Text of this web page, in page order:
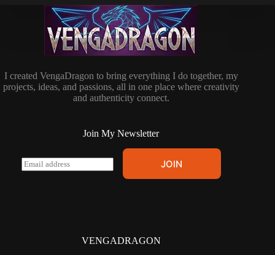
I created VengaDragon to bring everything I do together, my
projects, ideas, and passions, all in one place where creativity
and authenticity connect.
Join My Newsletter
E
m
JOIN
VENGADRAGON